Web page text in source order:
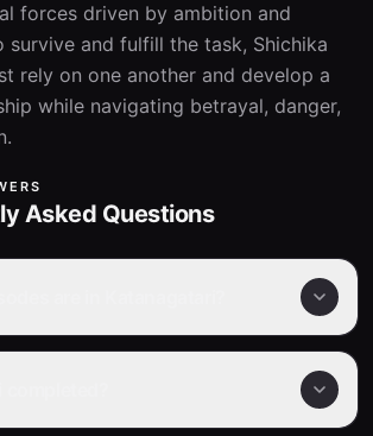
forces driven by ambition and
survive and fulfill the task, Shichika
rely on one another and develop a
while navigating betrayal, danger,
Asked Questions